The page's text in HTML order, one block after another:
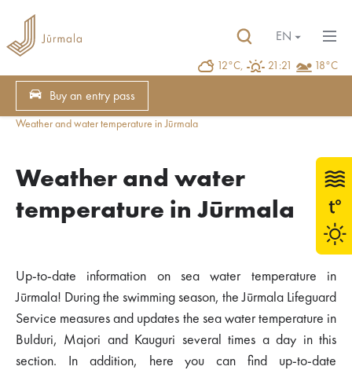
12°C, 21:21 18°C
EN
Buy an entry pass
Weather and water temperature in Jūrmala
Weather and water
temperature in Jūrmala
Up-to-date information on sea water temperature in
Jūrmala! During the swimming season, the Jūrmala Lifeguard
Service measures and updates the sea water temperature in
Bulduri, Majori and Kauguri several times a day in this
section. In addition, here you can find up-to-date